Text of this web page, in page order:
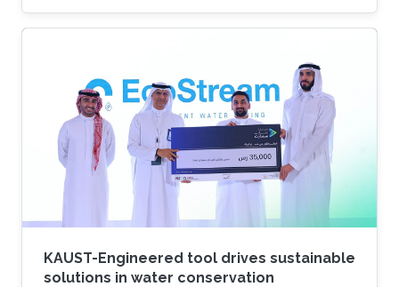
Global Forum," which took place last November
in Riyadh. Second place, and a prize of
work titled "Supplying Data for Digital Twins in
Green Smart Cities: A Non-Invasive NTN-IoT
Approach." The international forum, which
focused on the theme “Shaping the Future of
Converged Connectivity,” was hosted
KAUST-Engineered tool drives sustainable
solutions in water conservation